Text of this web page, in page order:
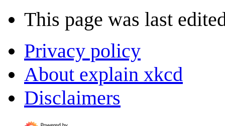
This page was last
Privacy policy
About explain xkcd
Disclaimers